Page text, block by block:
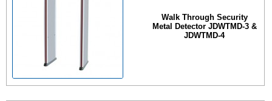
Walk Through Security
Metal Detector JDWTMD-3 &
JDWTMD-4